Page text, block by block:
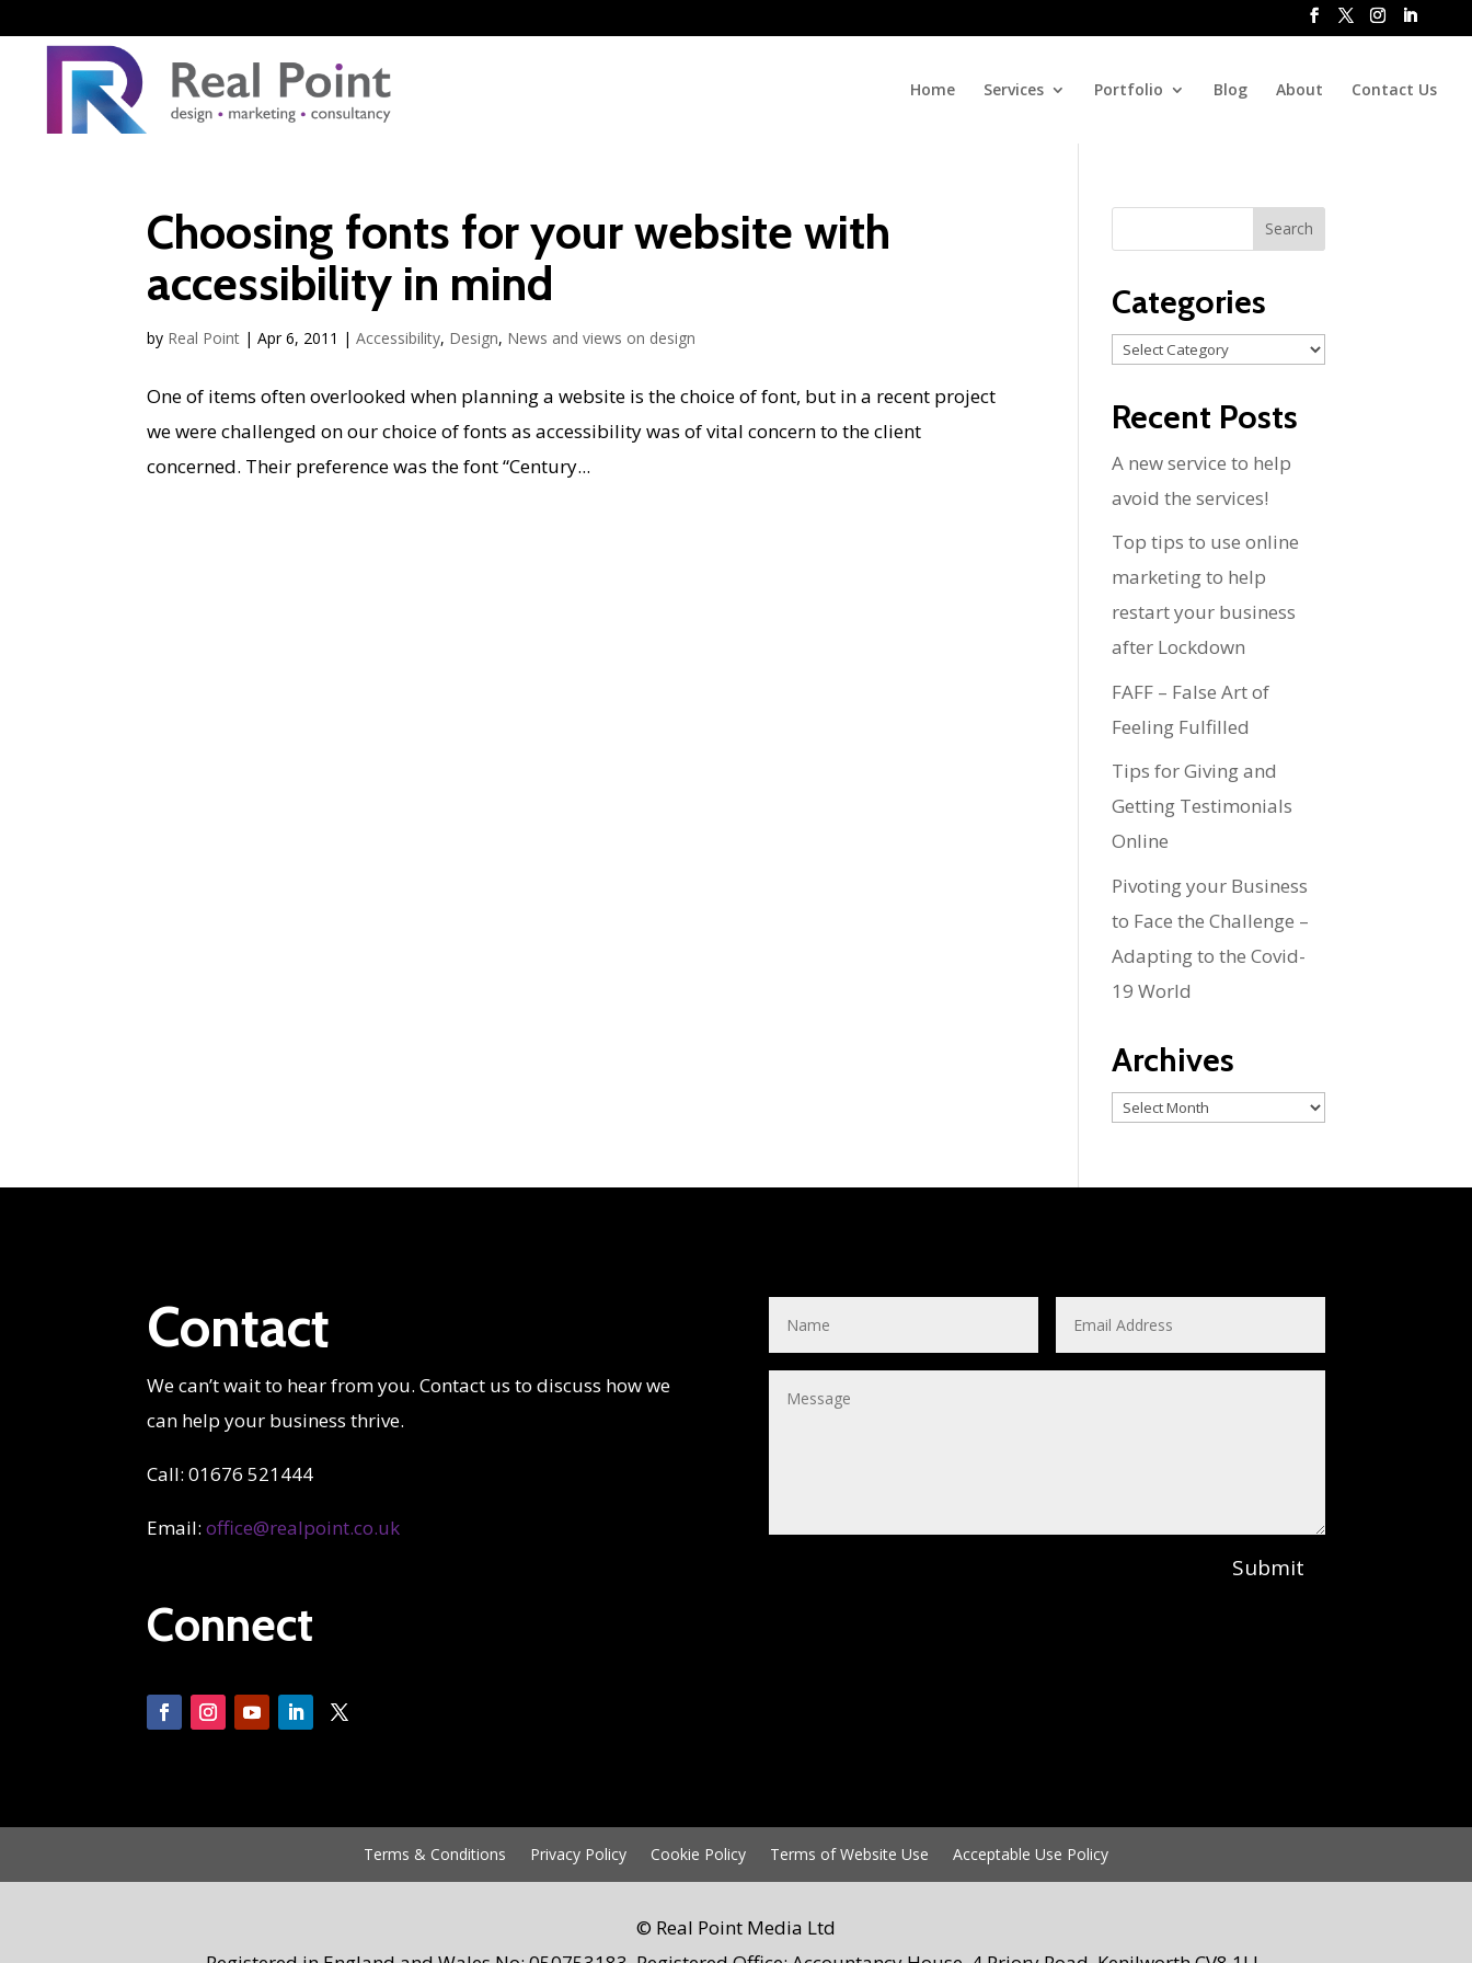
Home Services Portfolio Blog About Contact Us
Choosing fonts for your website with
accessibility in mind
by Real Point |Apr 6, 2011 |Accessibility, Design, News and views on design
One of items often overlooked when planning a website is the choice of font, but in a recent project
we were challenged on our choice of fonts as accessibility was of vital concern to the client
concerned. Their preference was the font “Century...
Categories
Categories
Recent Posts
A new service to help
avoid the services!
Top tips to use online
marketing to help
restart your business
after Lockdown
FAFF – False Art of
Feeling Fulfilled
Tips for Giving and
Getting Testimonials
Online
Pivoting your Business
to Face the Challenge –
Adapting to the Covid-
19 World
Archives
Archives
Contact
We can’t wait to hear from you. Contact us to discuss how we
can help your business thrive.
Call: 01676 521444
Email:office@realpoint.co.uk
Connect
Submit
Terms & Conditions Privacy Policy Cookie Policy Terms of Website Use Acceptable Use Policy
© Real Point Media Ltd